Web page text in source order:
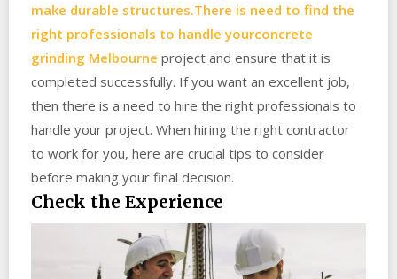
make durable structures.There is need to find the
right professionals to handle yourconcrete
grinding Melbourne project and ensure that it is
completed successfully. If you want an excellent job,
then there is a need to hire the right professionals to
handle your project. When hiring the right contractor
to work for you, here are crucial tips to consider
before making your final decision.
Check the Experience